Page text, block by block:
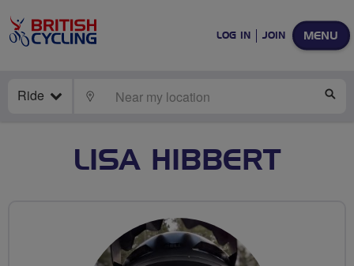
MENU
LOG IN JOIN
Ride LOCATE
LISA HIBBERT